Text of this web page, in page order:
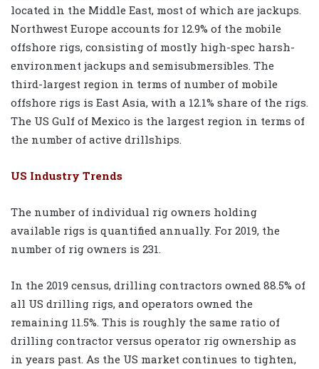
located in the Middle East, most of which are jackups.
Northwest Europe accounts for 12.9% of the mobile
offshore rigs, consisting of mostly high-spec harsh-
environment jackups and semisubmersibles. The
third-largest region in terms of number of mobile
offshore rigs is East Asia, with a 12.1% share of the rigs.
The US Gulf of Mexico is the largest region in terms of
the number of active drillships.
US Industry Trends
The number of individual rig owners holding
available rigs is quantified annually. For 2019, the
number of rig owners is 231.
In the 2019 census, drilling contractors owned 88.5% of
all US drilling rigs, and operators owned the
remaining 11.5%. This is roughly the same ratio of
drilling contractor versus operator rig ownership as
in years past. As the US market continues to tighten,